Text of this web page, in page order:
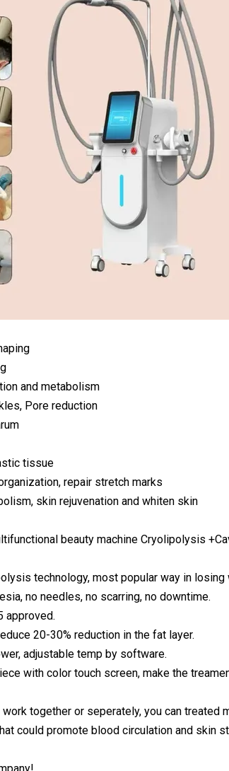
and metabolism
Pore reduction
tissue
repair stretch marks
skin rejuvenation and whiten skin
beauty machine Cryolipolysis
technology, most popular way in
no needles, no scarring, no downtime.
approved.
20-30% reduction in the fat layer.
adjustable temp by software.
with color touch screen, make the
work together or seperately, you can treated
could promote blood circulation and skin